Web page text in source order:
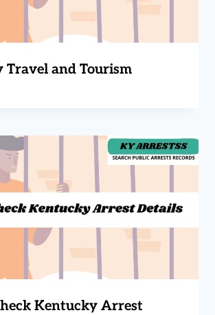
Travel and Tourism
Kentucky Arrest